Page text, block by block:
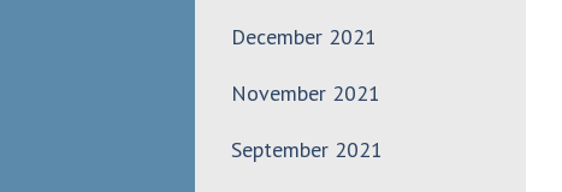
December 2021
November 2021
September 2021